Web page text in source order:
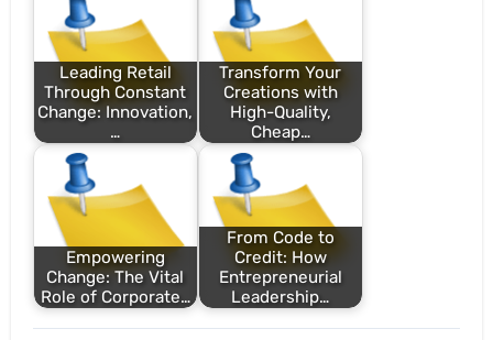
Leading Retail
Through Constant
Change: Innovation,
…
Transform Your
Creations with
High-Quality,
Cheap…
Empowering
Change: The Vital
Role of Corporate…
From Code to
Credit: How
Entrepreneurial
Leadership…